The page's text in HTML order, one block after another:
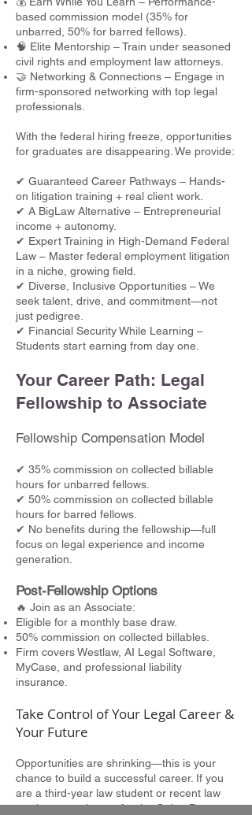
based commission model (35% for
unbarred, 50% for barred fellows).
🧠 Elite Mentorship – Train under seasoned
civil rights and employment law attorneys.
🤝 Networking & Connections – Engage in
firm-sponsored networking with top legal
professionals.
With the federal hiring freeze, opportunities
for graduates are disappearing. We provide:
✔ Guaranteed Career Pathways – Hands-
on litigation training + real client work.
✔ A BigLaw Alternative – Entrepreneurial
income + autonomy.
✔ Expert Training in High-Demand Federal
Law – Master federal employment litigation
in a niche, growing field.
✔ Diverse, Inclusive Opportunities – We
seek talent, drive, and commitment—not
just pedigree.
✔ Financial Security While Learning –
Students start earning from day one.
Your Career Path: Legal
Fellowship to Associate
Fellowship Compensation Model
✔ 35% commission on collected billable
hours for unbarred fellows.
✔ 50% commission on collected billable
hours for barred fellows.
✔ No benefits during the fellowship—full
focus on legal experience and income
generation.
Post-Fellowship Options
🔥 Join as an Associate:
Eligible for a monthly base draw.
50% commission on collected billables.
Firm covers Westlaw, AI Legal Software,
MyCase, and professional liability
insurance.
Take Control of Your Legal Career &
Your Future
Opportunities are shrinking—this is your
chance to build a successful career. If you
are a third-year law student or recent law
graduate, apply now for the Quinn Patton